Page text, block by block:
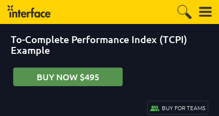
To-Complete Performance Index (TCPI)
Example
BUY NOW $495
BUY FOR TEAMS